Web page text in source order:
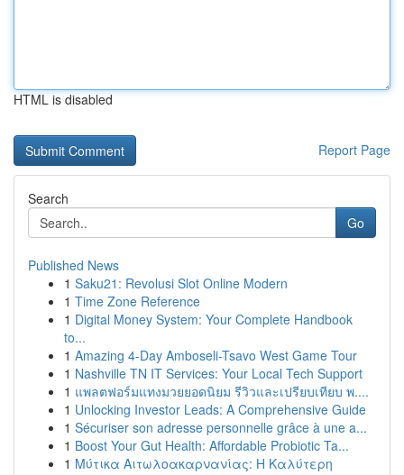
HTML is disabled
Report Page
Search
Go
Published News
1 Saku21: Revolusi Slot Online Modern
1 Time Zone Reference
1 Digital Money System: Your Complete Handbook
to...
1 Amazing 4-Day Amboseli-Tsavo West Game Tour
1 Nashville TN IT Services: Your Local Tech Support
1 แพลตฟอร์มแทงมวยยอดนิยม รีวิวและเปรียบเทียบ พ....
1 Unlocking Investor Leads: A Comprehensive Guide
1 Sécuriser son adresse personnelle grâce à une a...
1 Boost Your Gut Health: Affordable Probiotic Ta...
1 Μύτικα Αιτωλοακαρνανίας: Η Καλύτερη